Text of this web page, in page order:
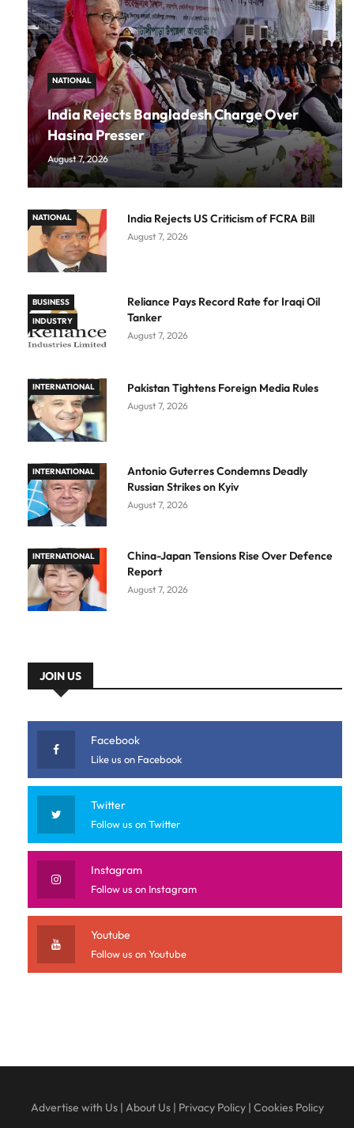
NATIONAL
India Rejects Bangladesh Charge Over
Hasina Presser
August 7, 2026
NATIONAL India Rejects US Criticism of FCRA Bill
August 7, 2026
BUSINESS
INDUSTRY
Reliance Pays Record Rate for Iraqi Oil
Tanker
August 7, 2026
INTERNATIONAL Pakistan Tightens Foreign Media Rules
August 7, 2026
INTERNATIONAL
Antonio Guterres Condemns Deadly
Russian Strikes on Kyiv
August 7, 2026
INTERNATIONAL
China-Japan Tensions Rise Over Defence
Report
August 7, 2026
JOIN US
Facebook
Like us on Facebook
Twitter
Follow us on Twitter
Instagram
Follow us on Instagram
Youtube
Follow us on Youtube
Advertise with Us| About Us| Privacy Policy| Cookies Policy